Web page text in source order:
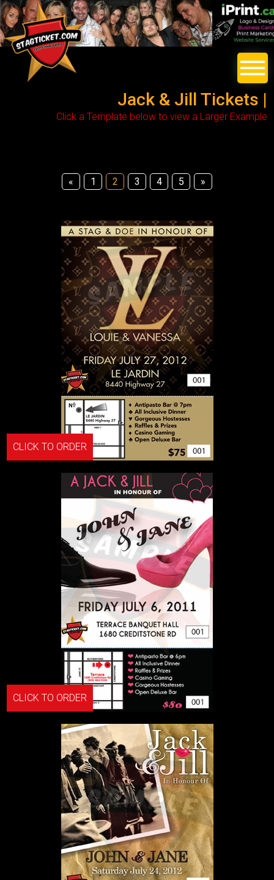
Jack & Jill Tickets |
Click a Template below to view a Larger Example
« 1 2 3 4 5 »
CLICK TO ORDER
CLICK TO ORDER